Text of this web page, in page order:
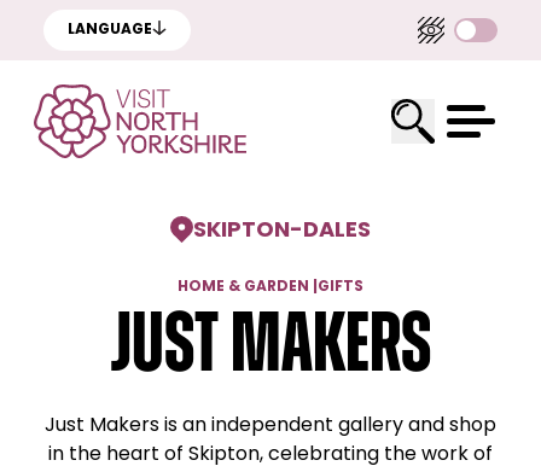
LANGUAGE
SKIPTON-DALES
HOME & GARDEN GIFTS
Just Makers
Just Makers is an independent gallery and shop
in the heart of Skipton, celebrating the work of